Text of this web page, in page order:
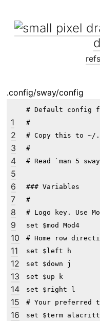
refs
.config/sway/config
1
2
3
4
5
6
7
8
9
10
11
12
13
14
15
16
# Default config
#
# Copy this to
#
# Read `man 5
### Variables
#
# Logo key. Use
set $mod Mod4
# Home row
set $left h
set $down j
set $up k
set $right l
# Your preferred
set $term